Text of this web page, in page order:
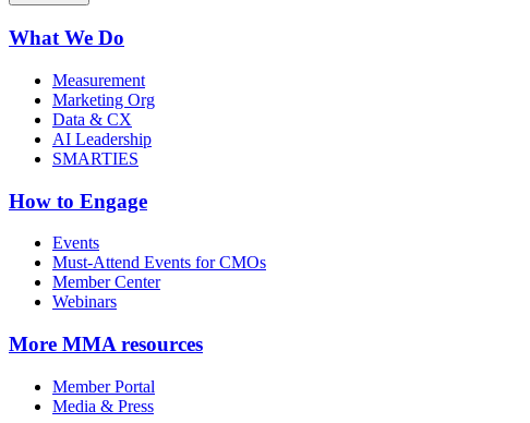
What We Do
Measurement
Marketing Org
Data & CX
AI Leadership
SMARTIES
How to Engage
Events
Must-Attend Events for CMOs
Member Center
Webinars
More MMA resources
Member Portal
Media & Press